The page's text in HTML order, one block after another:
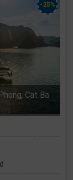
Cat Ba
-25%